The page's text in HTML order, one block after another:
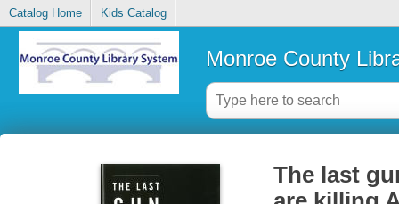
Catalog Home Kids Catalog
Monroe County
The last